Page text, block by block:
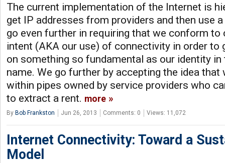
The current implementation of the Internet is
get IP addresses from providers and then use
go even further in requiring that we conform to
intent (AKA our use) of connectivity in order to
on something so fundamental as our identity in
name. We go further by accepting the idea
within pipes owned by service providers who
to extract a rent. more
By Bob Frankston Jun 26, 2013 Comments: 0 Views: 11,072
Internet Connectivity: Toward a
Model